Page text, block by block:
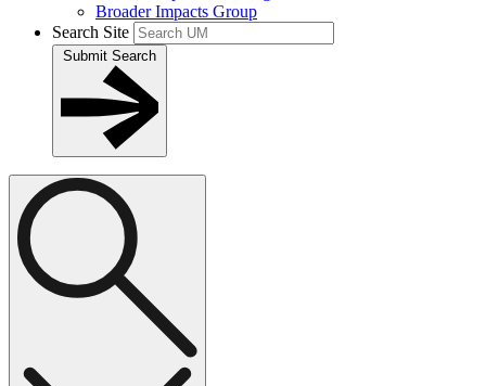
Broader Impacts Group
Search Site
Submit Search